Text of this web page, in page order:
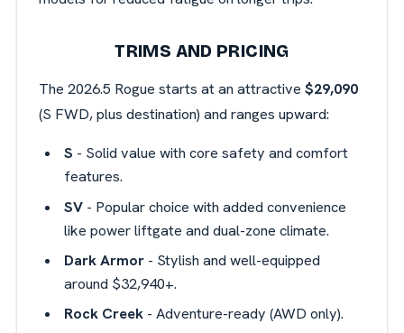
TRIMS AND PRICING
The 2026.5 Rogue starts at an attractive $29,090
(S FWD, plus destination) and ranges upward:
S - Solid value with core safety and comfort
features.
SV- Popular choice with added convenience
like power liftgate and dual-zone climate.
Dark Armor- Stylish and well-equipped
around $32,940+.
Rock Creek- Adventure-ready (AWD only).